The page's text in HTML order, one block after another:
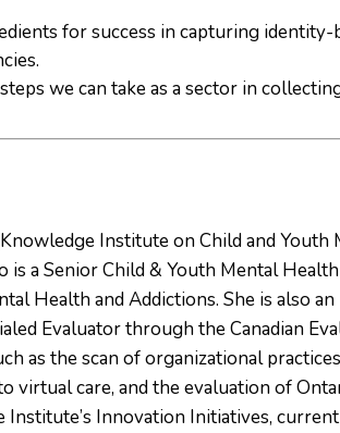
for success in capturing identity-
we can take as a sector in
Institute on Child and Youth
is a Senior Child & Youth Mental
Health and Addictions. She is also
Evaluator through the Canadian
as the scan of organizational
virtual care, and the evaluation of
Institute’s Innovation Initiatives,